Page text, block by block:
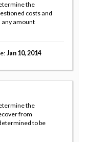
the
costs and
amount
Jan 10, 2014
the
from
to be